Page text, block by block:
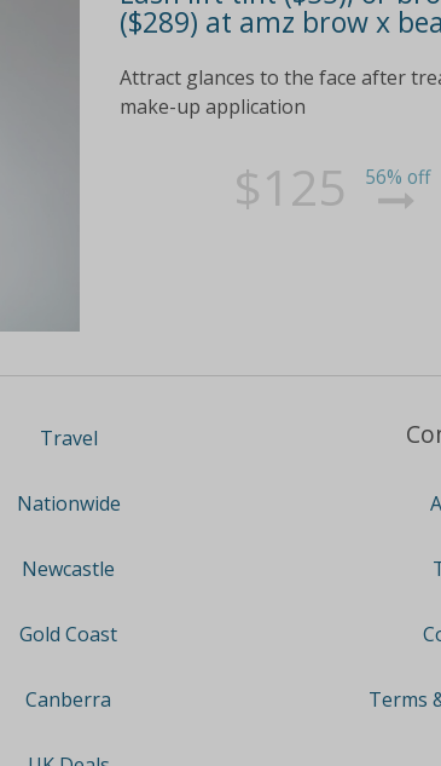
($289) at amz brow x
Attract glances to the face after
make-up application
$125 56% off
Travel
Nationwide
Newcastle
Gold Coast
Canberra Terms